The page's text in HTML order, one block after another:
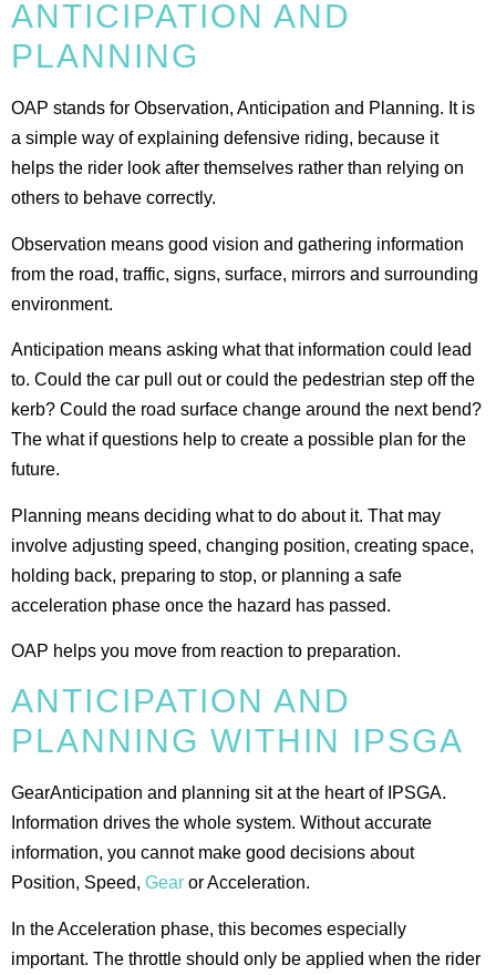
ANTICIPATION AND
PLANNING
OAP stands for Observation, Anticipation and Planning. It is
a simple way of explaining defensive riding, because it
helps the rider look after themselves rather than relying on
others to behave correctly.
Observation means good vision and gathering information
from the road, traffic, signs, surface, mirrors and surrounding
environment.
Anticipation means asking what that information could lead
to. Could the car pull out or could the pedestrian step off the
kerb? Could the road surface change around the next bend?
The what if questions help to create a possible plan for the
future.
Planning means deciding what to do about it. That may
involve adjusting speed, changing position, creating space,
holding back, preparing to stop, or planning a safe
acceleration phase once the hazard has passed.
OAP helps you move from reaction to preparation.
ANTICIPATION AND
PLANNING WITHIN IPSGA
GearAnticipation and planning sit at the heart of IPSGA.
Information drives the whole system. Without accurate
information, you cannot make good decisions about
Position, Speed, Gear or Acceleration.
In the Acceleration phase, this becomes especially
important. The throttle should only be applied when the rider